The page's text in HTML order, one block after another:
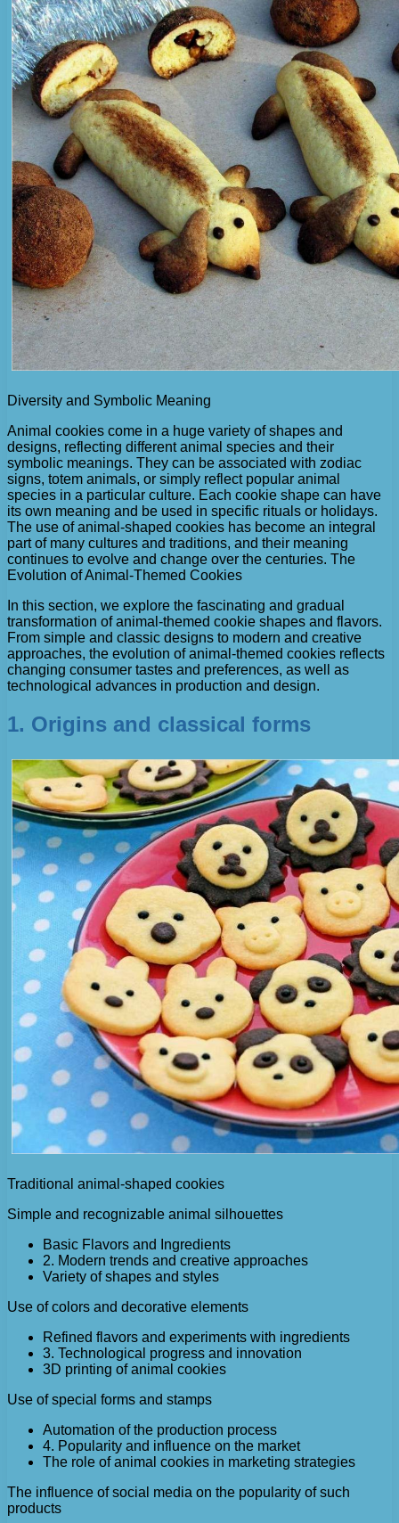
Diversity and Symbolic Meaning
Animal cookies come in a huge variety of shapes and
designs, reflecting different animal species and their
symbolic meanings. They can be associated with zodiac
signs, totem animals, or simply reflect popular animal
species in a particular culture. Each cookie shape can have
its own meaning and be used in specific rituals or holidays.
The use of animal-shaped cookies has become an integral
part of many cultures and traditions, and their meaning
continues to evolve and change over the centuries. The
Evolution of Animal-Themed Cookies
In this section, we explore the fascinating and gradual
transformation of animal-themed cookie shapes and flavors.
From simple and classic designs to modern and creative
approaches, the evolution of animal-themed cookies reflects
changing consumer tastes and preferences, as well as
technological advances in production and design.
1. Origins and classical forms
Traditional animal-shaped cookies
Simple and recognizable animal silhouettes
Basic Flavors and Ingredients
2. Modern trends and creative approaches
Variety of shapes and styles
Use of colors and decorative elements
Refined flavors and experiments with ingredients
3. Technological progress and innovation
3D printing of animal cookies
Use of special forms and stamps
Automation of the production process
4. Popularity and influence on the market
The role of animal cookies in marketing strategies
The influence of social media on the popularity of such
products